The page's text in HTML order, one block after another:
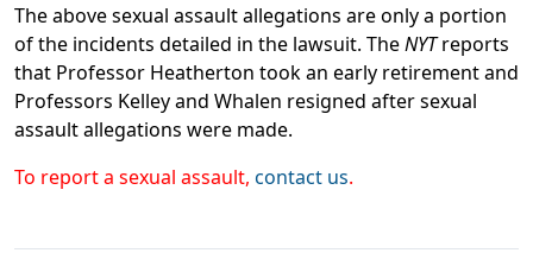
The above sexual assault allegations are only a portion
of the incidents detailed in the lawsuit. TheNYTreports
that Professor Heatherton took an early retirement and
Professors Kelley and Whalen resigned after sexual
assault allegations were made.
To report a sexual assault, contact us.